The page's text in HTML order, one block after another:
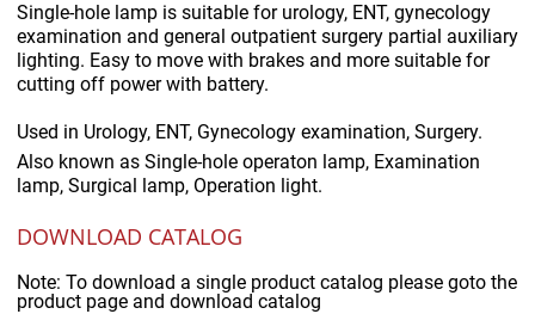
Single-hole lamp is suitable for urology, ENT, gynecology
examination and general outpatient surgery partial auxiliary
lighting. Easy to move with brakes and more suitable for
cutting off power with battery.
Used in Urology, ENT, Gynecology examination, Surgery.
Also known as Single-hole operaton lamp, Examination
lamp, Surgical lamp, Operation light.
DOWNLOAD CATALOG
Note: To download a single product catalog please goto the
product page and download catalog